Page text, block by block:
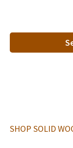
SHOP SOLID